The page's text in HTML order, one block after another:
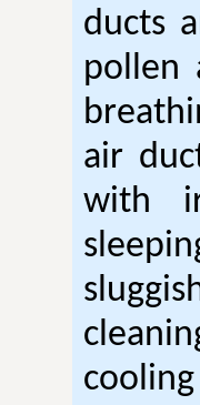
ducts
pollen
air
with